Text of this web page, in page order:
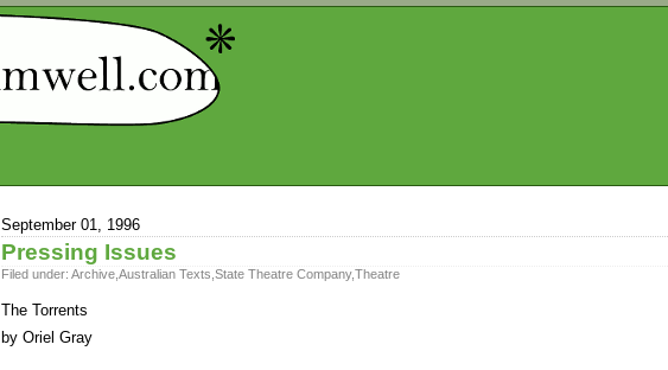
September 01, 1996
Pressing Issues
Filed under: Archive Australian Texts State Theatre Company,Theatre
The Torrents
by Oriel Gray